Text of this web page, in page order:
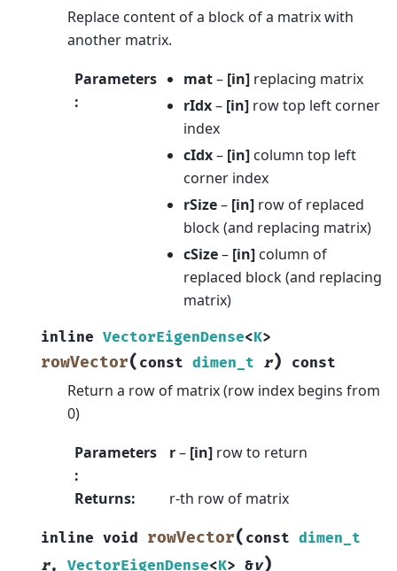
Replace content of a block of a matrix with
another matrix.
Parameters
:
mat– [in]replacing matrix
rIdx– [in]row top left corner
index
cIdx– [in]column top left
corner index
rSize– [in]row of replaced
block (and replacing matrix)
cSize– [in]column of
replaced block (and replacing
matrix)
inline VectorEigenDense<K>
rowVector( const dimen_t r) const
Return a row of matrix (row index begins from
0)
Parameters
:
r– [in]row to return
Returns: r-th row of matrix
inline void rowVector( const dimen_t
r, VectorEigenDense<K> &v)